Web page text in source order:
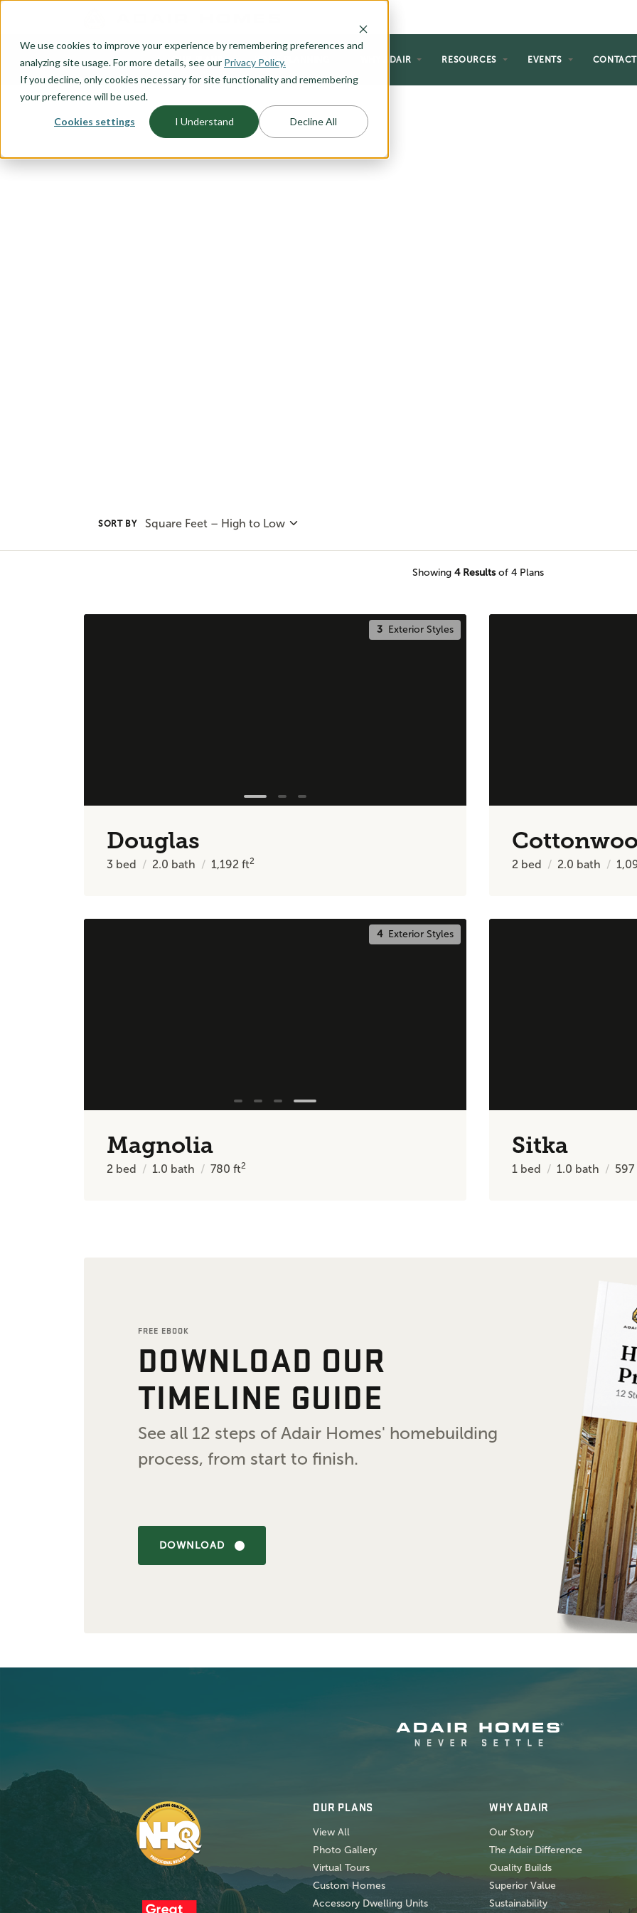
We use cookies to improve your experience by remembering preferences and
analyzing site usage. For more details, see our Privacy Policy.
If you decline, only cookies necessary for site functionality and remembering
your preference will be used.
Cookies settings I Understand Decline All
OUR PLANS HOME PLANNING WHY ADAIR RESOURCES EVENTS CONTACT
SORT BY Square Feet – High to Low
Showing 4Resultsof 4 Plans
3Exterior Styles
Douglas
3 bed 2.0 bath 1,192 ft2 2 bed 2.0 bath
4Exterior Styles
Magnolia
2 bed 1.0 bath 780 ft2
Sitka
1 bed 1.0 bath 597
FREE EBOOK
DOWNLOAD OUR
TIMELINE GUIDE
See all 12 steps of Adair Homes' homebuilding
process, from start to finish.
DOWNLOAD
OUR PLANS
View All
Photo Gallery
Virtual Tours
Custom Homes
Accessory Dwelling Units
WHY ADAIR
Our Story
The Adair Difference
Quality Builds
Superior Value
Sustainability